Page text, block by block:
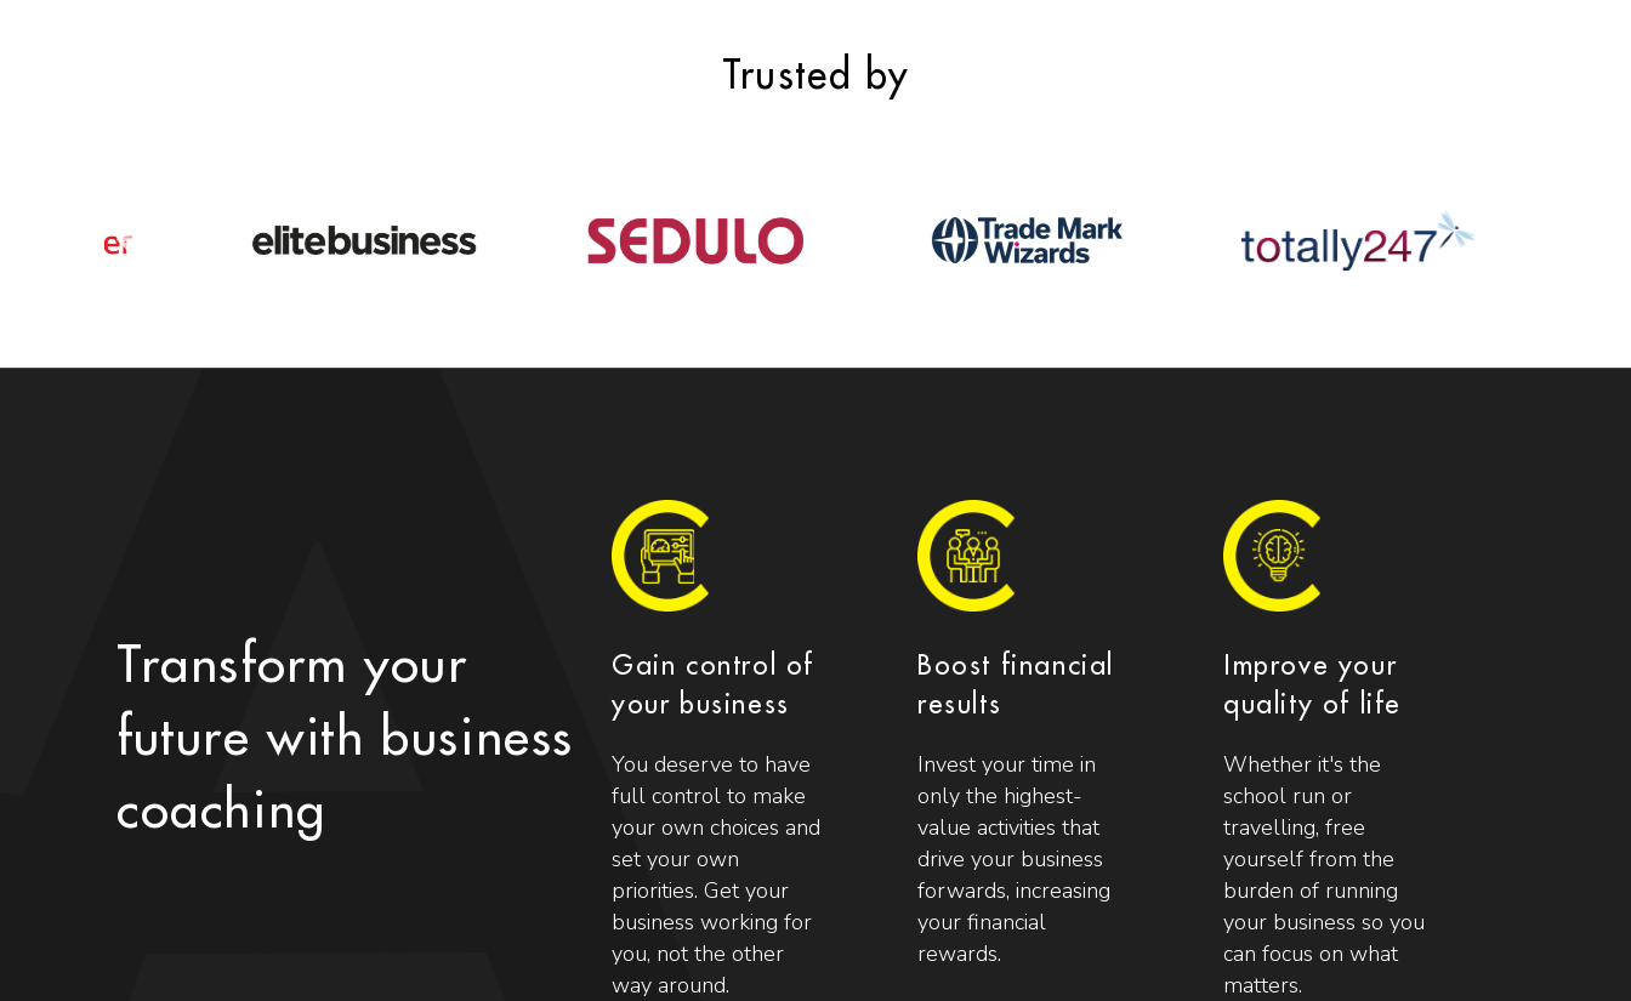
Trusted by
Transform your
future with business
coaching
Gain control of
your business
You deserve to have
full control to make
your own choices and
set your own
priorities. Get your
business working for
you, not the other
way around.
Boost financial
results
Invest your time in
only the highest-
value activities that
drive your business
forwards, increasing
your financial
rewards.
Improve your
quality of life
Whether it's the
school run or
travelling, free
yourself from the
burden of running
your business so you
can focus on what
matters.